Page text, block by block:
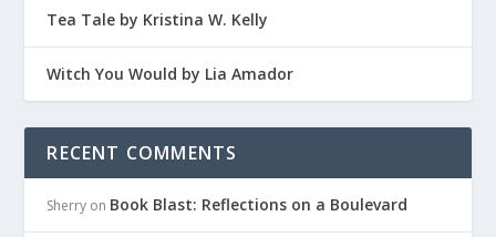
Tea Tale by Kristina W. Kelly
Witch You Would by Lia Amador
RECENT COMMENTS
Sherry on Book Blast: Reflections on a Boulevard